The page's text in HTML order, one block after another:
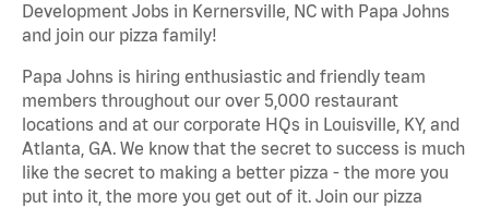
Development Jobs in Kernersville, NC with Papa Johns
and join our pizza family!
Papa Johns is hiring enthusiastic and friendly team
members throughout our over 5,000 restaurant
locations and at our corporate HQs in Louisville, KY, and
Atlanta, GA. We know that the secret to success is much
like the secret to making a better pizza - the more you
put into it, the more you get out of it. Join our pizza